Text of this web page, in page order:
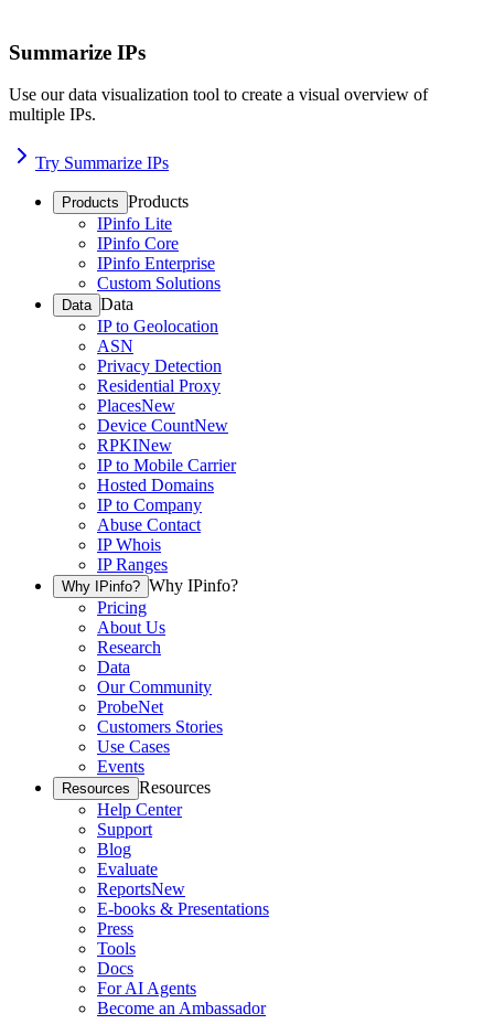
Summarize IPs
Use our data visualization tool to create a visual overview of
multiple IPs.
Try Summarize IPs
Products Products
IPinfo Lite
IPinfo Core
IPinfo Enterprise
Custom Solutions
Data Data
IP to Geolocation
ASN
Privacy Detection
Residential Proxy
PlacesNew
Device CountNew
RPKINew
IP to Mobile Carrier
Hosted Domains
IP to Company
Abuse Contact
IP Whois
IP Ranges
Why IPinfo? Why IPinfo?
Pricing
About Us
Research
Data
Our Community
ProbeNet
Customers Stories
Use Cases
Events
Resources Resources
Help Center
Support
Blog
Evaluate
ReportsNew
E-books & Presentations
Press
Tools
Docs
For AI Agents
Become an Ambassador